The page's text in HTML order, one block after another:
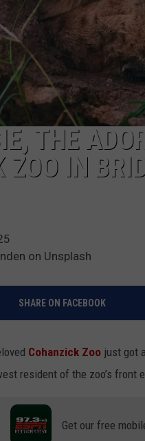
THE
ZOO IN
on Unsplash
SHARE ON FACEBOOK
Cohanzick Zoo just got
resident of the zoo’s front
Get our free